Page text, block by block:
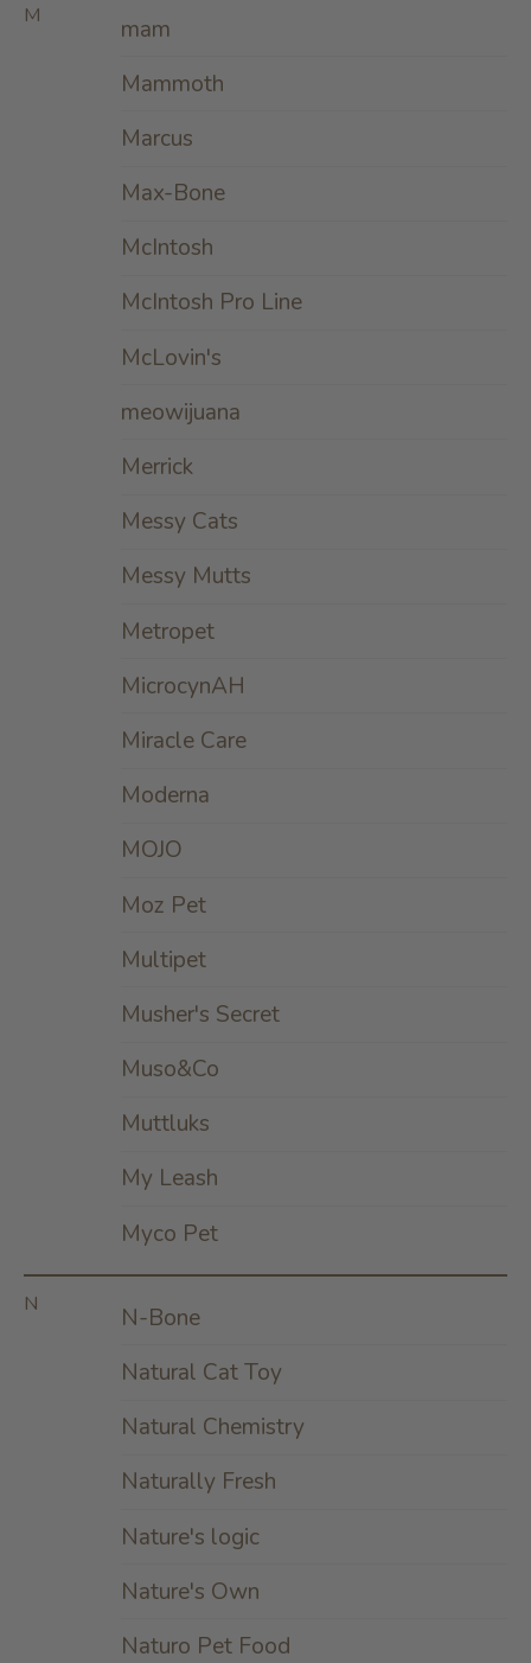
M
mam
Mammoth
Marcus
Max-Bone
McIntosh
McIntosh Pro Line
McLovin's
meowijuana
Merrick
Messy Cats
Messy Mutts
Metropet
MicrocynAH
Miracle Care
Moderna
MOJO
Moz Pet
Multipet
Musher's Secret
Muso&Co
Muttluks
My Leash
Myco Pet
N
N-Bone
Natural Cat Toy
Natural Chemistry
Naturally Fresh
Nature's logic
Nature's Own
Naturo Pet Food